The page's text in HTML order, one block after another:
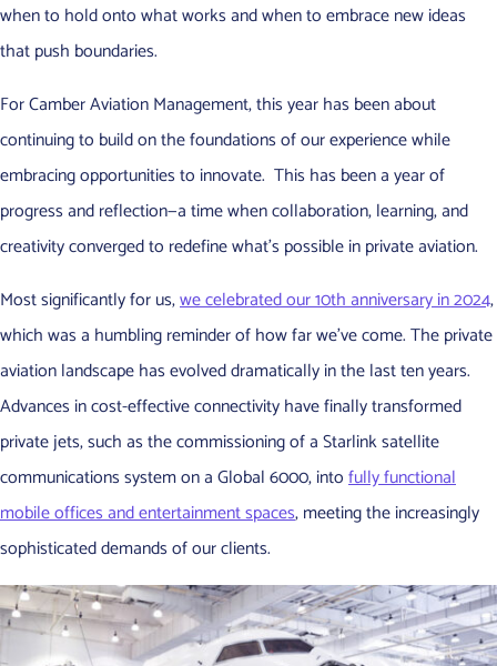
when to hold onto what works and when to embrace new ideas
that push boundaries.
For Camber Aviation Management, this year has been about
continuing to build on the foundations of our experience while
embracing opportunities to innovate. This has been a year of
progress and reflection—a time when collaboration, learning, and
creativity converged to redefine what’s possible in private aviation.
Most significantly for us,we celebrated our 10th anniversary in 2024,
which was a humbling reminder of how far we’ve come. The private
aviation landscape has evolved dramatically in the last ten years.
Advances in cost-effective connectivity have finally transformed
private jets, such as the commissioning of a Starlink satellite
communications system on a Global 6000, intofully functional
mobile offices and entertainment spaces, meeting the increasingly
sophisticated demands of our clients.